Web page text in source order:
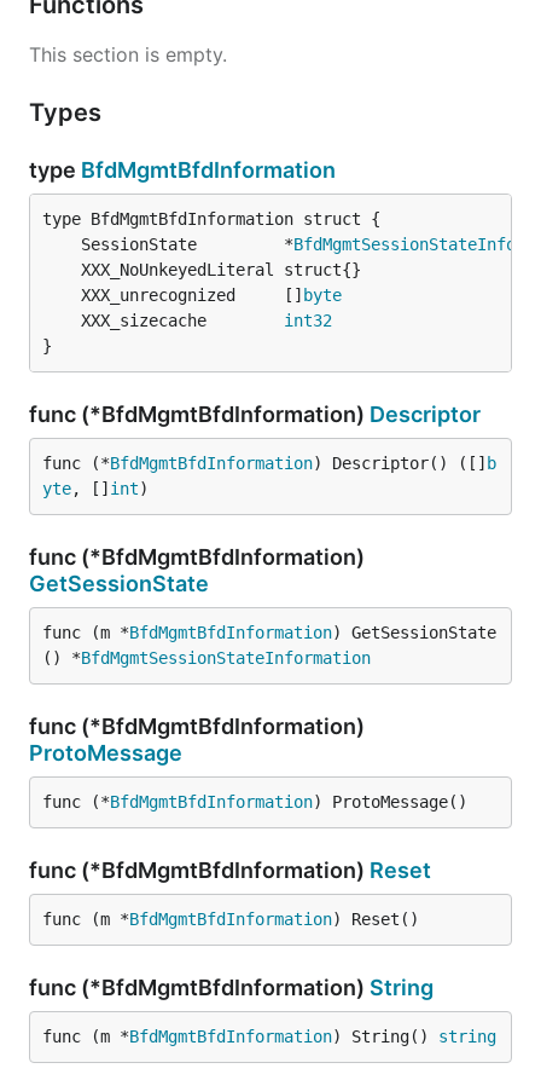
This section is empty.
Types
type BfdMgmtBfdInformation
	SessionState         *
	XXX_unrecognized     []
byte
	XXX_sizecache
int32
}
func (*BfdMgmtBfdInformation) Descriptor
func (*BfdMgmtBfdInformation) Descriptor() ([] b
yte, [] int)
func (*BfdMgmtBfdInformation)
GetSessionState
func (m *BfdMgmtBfdInformation) GetSessionState
() *BfdMgmtSessionStateInformation
func (*BfdMgmtBfdInformation)
ProtoMessage
func (*BfdMgmtBfdInformation) ProtoMessage()
func (*BfdMgmtBfdInformation) Reset
func (m *BfdMgmtBfdInformation) Reset()
func (*BfdMgmtBfdInformation) String
func (m *BfdMgmtBfdInformation) String() string